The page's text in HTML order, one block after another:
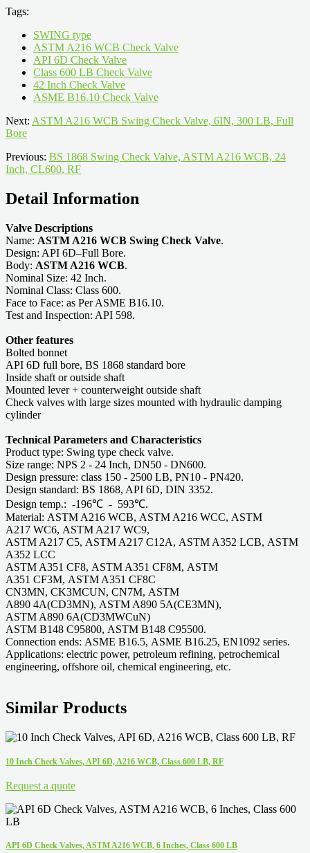
Tags:
SWING type
ASTM A216 WCB Check Valve
API 6D Check Valve
Class 600 LB Check Valve
42 Inch Check Valve
ASME B16.10 Check Valve
Next: ASTM A216 WCB Swing Check Valve, 6IN, 300 LB, Full
Bore
Previous: BS 1868 Swing Check Valve, ASTM A216 WCB, 24
Inch, CL600, RF
Detail Information
Valve Descriptions
Name: ASTM A216 WCB Swing Check Valve.
Design: API 6D–Full Bore.
Body: ASTM A216 WCB.
Nominal Size: 42 Inch.
Nominal Class: Class 600.
Face to Face: as Per ASME B16.10.
Test and Inspection: API 598.
Other features
Bolted bonnet
API 6D full bore, BS 1868 standard bore
Inside shaft or outside shaft
Mounted lever + counterweight outside shaft
Check valves with large sizes mounted with hydraulic damping
cylinder
Technical Parameters and Characteristics
Product type: Swing type check valve.
Size range: NPS 2 - 24 Inch, DN50 - DN600.
Design pressure: class 150 - 2500 LB, PN10 - PN420.
Design standard: BS 1868, API 6D, DIN 3352.
Design temp.: -196℃ - 593℃.
Material: ASTM A216 WCB, ASTM A216 WCC, ASTM
A217 WC6, ASTM A217 WC9,
ASTM A217 C5, ASTM A217 C12A, ASTM A352 LCB, ASTM
A352 LCC
ASTM A351 CF8, ASTM A351 CF8M, ASTM
A351 CF3M, ASTM A351 CF8C
CN3MN, CK3MCUN, CN7M, ASTM
A890 4A(CD3MN), ASTM A890 5A(CE3MN),
ASTM A890 6A(CD3MWCuN)
ASTM B148 C95800, ASTM B148 C95500.
Connection ends: ASME B16.5, ASME B16.25, EN1092 series.
Applications: electric power, petroleum refining, petrochemical
engineering, offshore oil, chemical engineering, etc.
Similar Products
10 Inch Check Valves, API 6D, A216 WCB, Class 600 LB, RF
Request a quote
API 6D Check Valves, ASTM A216 WCB, 6 Inches, Class 600 LB